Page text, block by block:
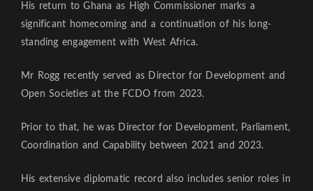
His return to Ghana as High Commissioner marks a
significant homecoming and a continuation of his long-
standing engagement with West Africa.
Mr Rogg recently served as Director for Development and
Open Societies at the FCDO from 2023.
Prior to that, he was Director for Development, Parliament,
Coordination and Capability between 2021 and 2023.
His extensive diplomatic record also includes senior roles in